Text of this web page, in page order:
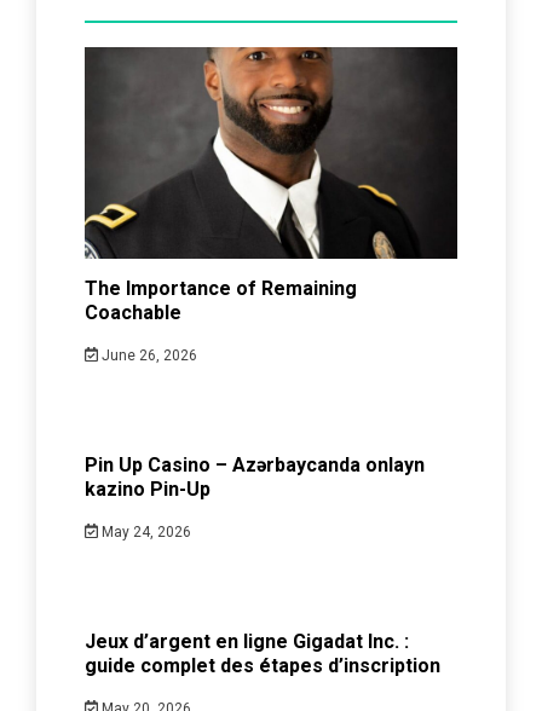
The Importance of Remaining
Coachable
June 26, 2026
Pin Up Casino – Azərbaycanda onlayn
kazino Pin-Up
May 24, 2026
Jeux d’argent en ligne Gigadat Inc. :
guide complet des étapes d’inscription